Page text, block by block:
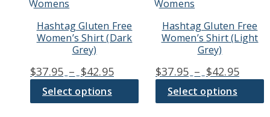
Hashtag Gluten Free
Women’s Shirt (Dark
Grey)
$37.95 – $42.95
range:
Select options
variants.
options
may
on
the
product
Hashtag Gluten Free
Women’s Shirt (Light
Grey)
$37.95 – $42.95
Select options
variants.
options
may
on
the
product